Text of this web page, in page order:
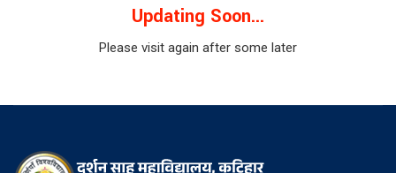
Updating Soon...
Please visit again after some later